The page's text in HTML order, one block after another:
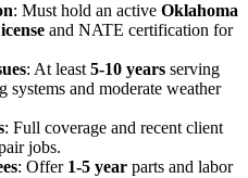
: Must hold an active Oklahoma
and NATE certification for
: At least 5-10 years serving
and moderate weather
: Full coverage and recent client
jobs.
: Offer 1-5 year parts and labor